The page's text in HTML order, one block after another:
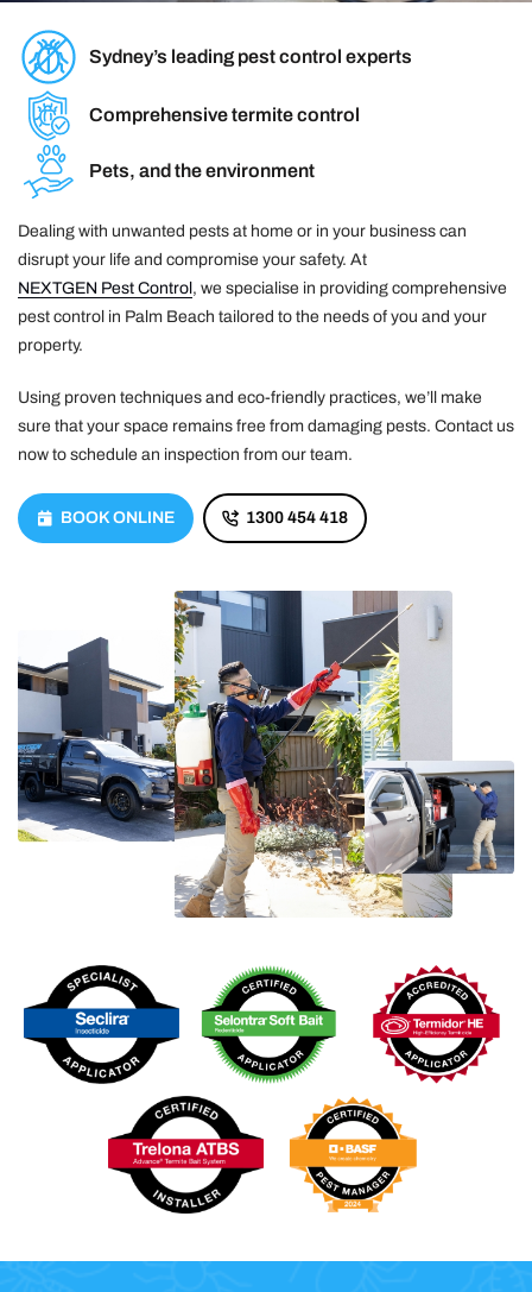
Sydney’s leading pest control experts
Comprehensive termite control
Pets, and the environment
Dealing with unwanted pests at home or in your business can
disrupt your life and compromise your safety. At
NEXTGEN Pest Control , we specialise in providing comprehensive
pest control in Palm Beach tailored to the needs of you and your
property.
Using proven techniques and eco-friendly practices, we’ll make
sure that your space remains free from damaging pests. Contact us
now to schedule an inspection from our team.
BOOK ONLINE 1300 454 418